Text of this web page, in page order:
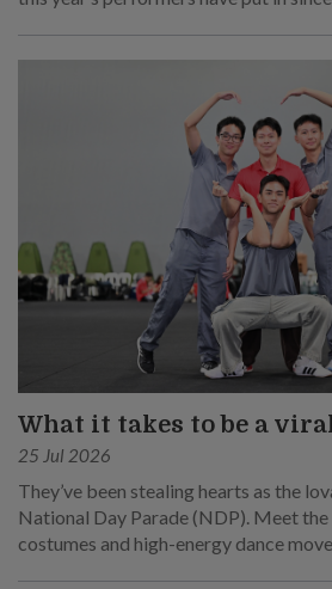
What it takes to be a
25 Jul 2026
They’ve been stealing hearts as the
National Day Parade (NDP). Meet the
costumes and high-energy dance